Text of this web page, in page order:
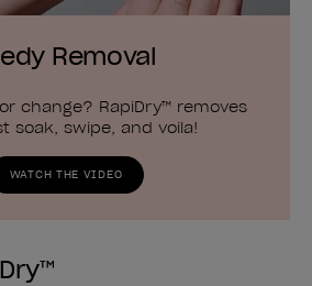
Removal
change? RapiDry™ removes
soak, swipe, and voila!
WATCH THE VIDEO